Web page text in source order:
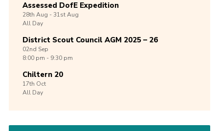
Assessed DofE Expedition
28th Aug -31stAug
All Day
District Scout Council AGM 2025 – 26
02nd Sep
8:00 pm - 9:30 pm
Chiltern 20
17th Oct
All Day